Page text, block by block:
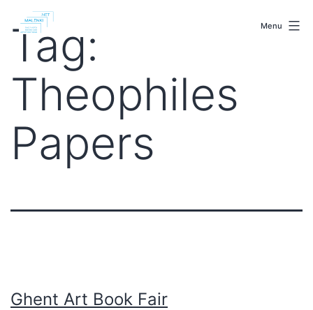
Menu
Tag:
Theophiles
Papers
Ghent Art Book Fair